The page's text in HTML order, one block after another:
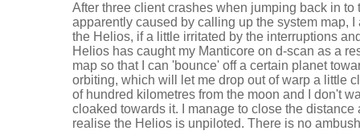
After three client crashes when jumping back in to
apparently caused by calling up the system map,
the Helios, if a little irritated by the interruptions
Helios has caught my Manticore on d-scan as a
map so that I can 'bounce' off a certain planet
orbiting, which will let me drop out of warp a little
of hundred kilometres from the moon and I don't
cloaked towards it. I manage to close the distance
realise the Helios is unpiloted. There is no